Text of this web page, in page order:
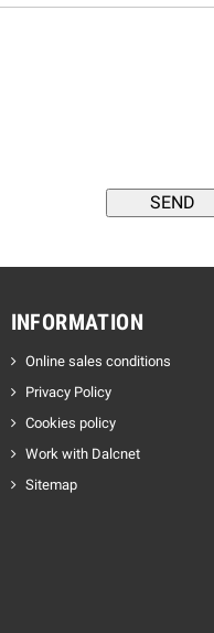
INFORMATION
Online sales conditions
Privacy Policy
Cookies policy
Work with Dalcnet
Sitemap